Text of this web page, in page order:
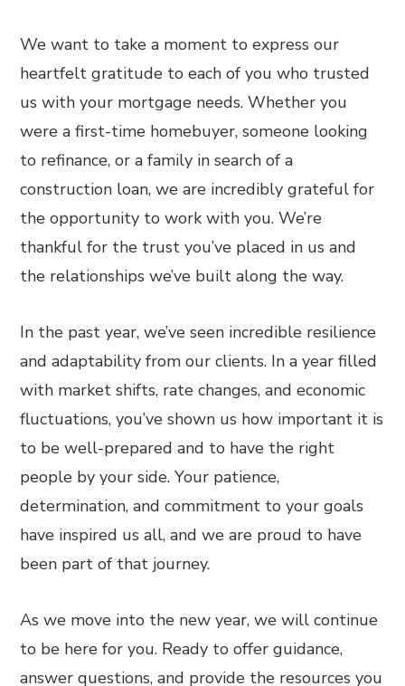
We want to take a moment to express our
heartfelt gratitude to each of you who trusted
us with your mortgage needs. Whether you
were a first-time homebuyer, someone looking
to refinance, or a family in search of a
construction loan, we are incredibly grateful for
the opportunity to work with you. We’re
thankful for the trust you’ve placed in us and
the relationships we’ve built along the way.
In the past year, we’ve seen incredible resilience
and adaptability from our clients. In a year filled
with market shifts, rate changes, and economic
fluctuations, you’ve shown us how important it is
to be well-prepared and to have the right
people by your side. Your patience,
determination, and commitment to your goals
have inspired us all, and we are proud to have
been part of that journey.
As we move into the new year, we will continue
to be here for you. Ready to offer guidance,
answer questions, and provide the resources you